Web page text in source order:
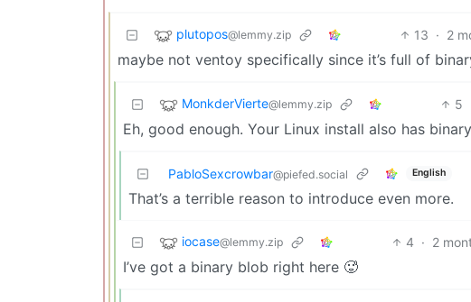
plutopos@lemmy.zip 13 · 2
maybe not ventoy specifically since it’s full of
MonkderVierte@lemmy.zip 5
Eh, good enough. Your Linux install also has
PabloSexcrowbar@piefed.social English
That’s a terrible reason to introduce even more.
iocase@lemmy.zip 4 · 2
I’ve got a binary blob right here 🥵